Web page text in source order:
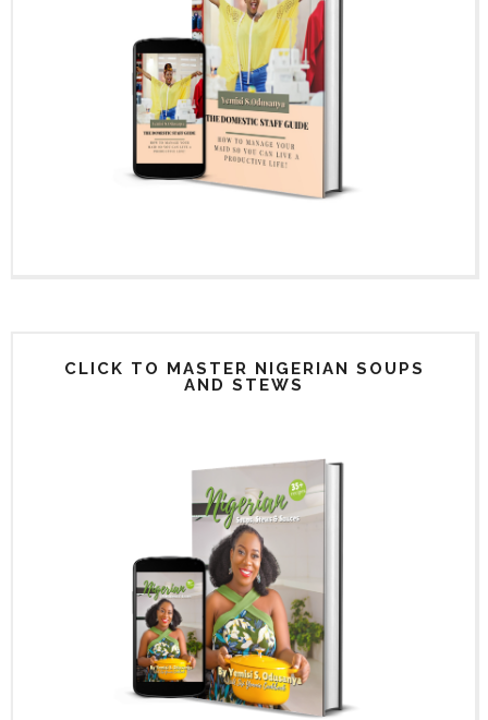
CLICK TO MASTER NIGERIAN SOUPS
AND STEWS